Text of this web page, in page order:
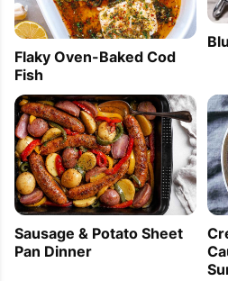
Flaky Oven-Baked Cod
Fish
Sausage & Potato Sheet
Pan Dinner